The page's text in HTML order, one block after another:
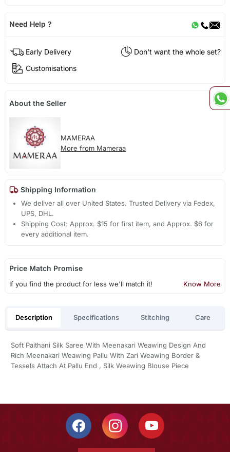
Need Help ?
Early Delivery
Don't want the whole set?
Customisations
About the Seller
MAMERAA
More from Mameraa
Shipping Information
We deliver all over United States. Trusted Delivery via Fedex,
UPS, DHL.
Shipping Cost: Approx. $15 for first item, and Approx. $6 for
every additional item.
Price Match Promise
If you find the product for less we'll match it! Know More
Description Specifications Stitching Care
Soft Paithani Silk Saree With Meenakari Weawing Design And
Rich Meenakari Weawing Pallu With Zari Weawing Border &
Tessels Attach At Pallu End , Silk Weawing Blouse Piece